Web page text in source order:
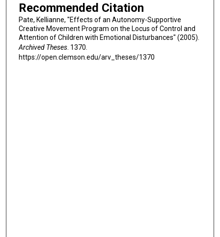
Recommended Citation
Pate, Kellianne, "Effects of an Autonomy-Supportive
Creative Movement Program on the Locus of Control and
Attention of Children with Emotional Disturbances" (2005).
Archived Theses. 1370.
https://open.clemson.edu/arv_theses/1370